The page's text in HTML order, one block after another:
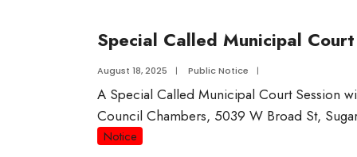
Special Called Municipal Court
August 18, 2025 | Public Notice |
A Special Called Municipal Court Session
Council Chambers, 5039 W Broad St,
Notice